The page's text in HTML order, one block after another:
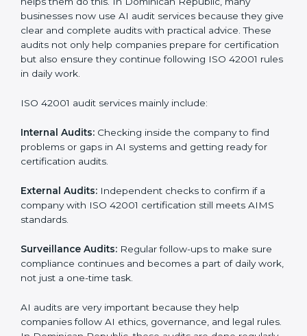
• Regular checks and improvements in processes.
• Stronger brand value and more chances in markets.
Moreover, with the implementation of ISO 42001, the
a culture of responsibility and continual improvement
42001 part of the company’s daily work and overall
culture.
Dominican Republic
must follow AI management standards, and ISO 42001
helps them do this. In Dominican Republic, many
businesses now use AI audit services because they
give clear and complete audits with practical advice.
certification but also ensure they continue following
ISO 42001 rules in daily work.